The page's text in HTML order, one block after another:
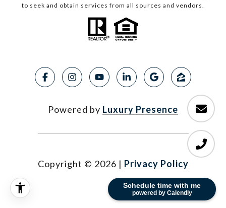
Schedule time with me
powered by Calendly
to seek and obtain services from all sources and vendors.
Powered by Luxury Presence
Copyright © 2026 | Privacy Policy